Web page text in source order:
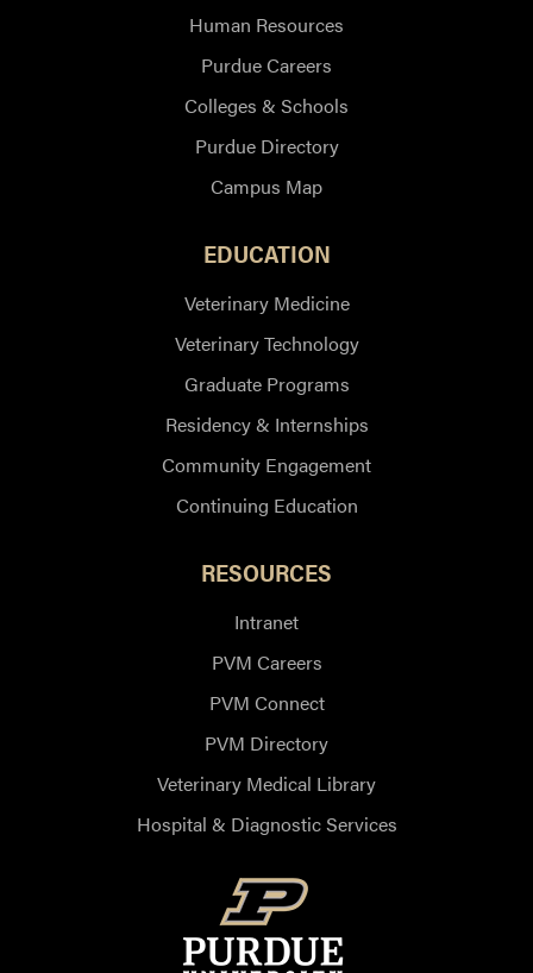
Human Resources
Purdue Careers
Colleges & Schools
Purdue Directory
Campus Map
EDUCATION
Veterinary Medicine
Veterinary Technology
Graduate Programs
Residency & Internships
Community Engagement
Continuing Education
RESOURCES
Intranet
PVM Careers
PVM Connect
PVM Directory
Veterinary Medical Library
Hospital & Diagnostic Services